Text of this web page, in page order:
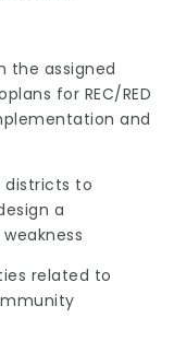
the assigned
for REC/RED
and
districts to
a
related to